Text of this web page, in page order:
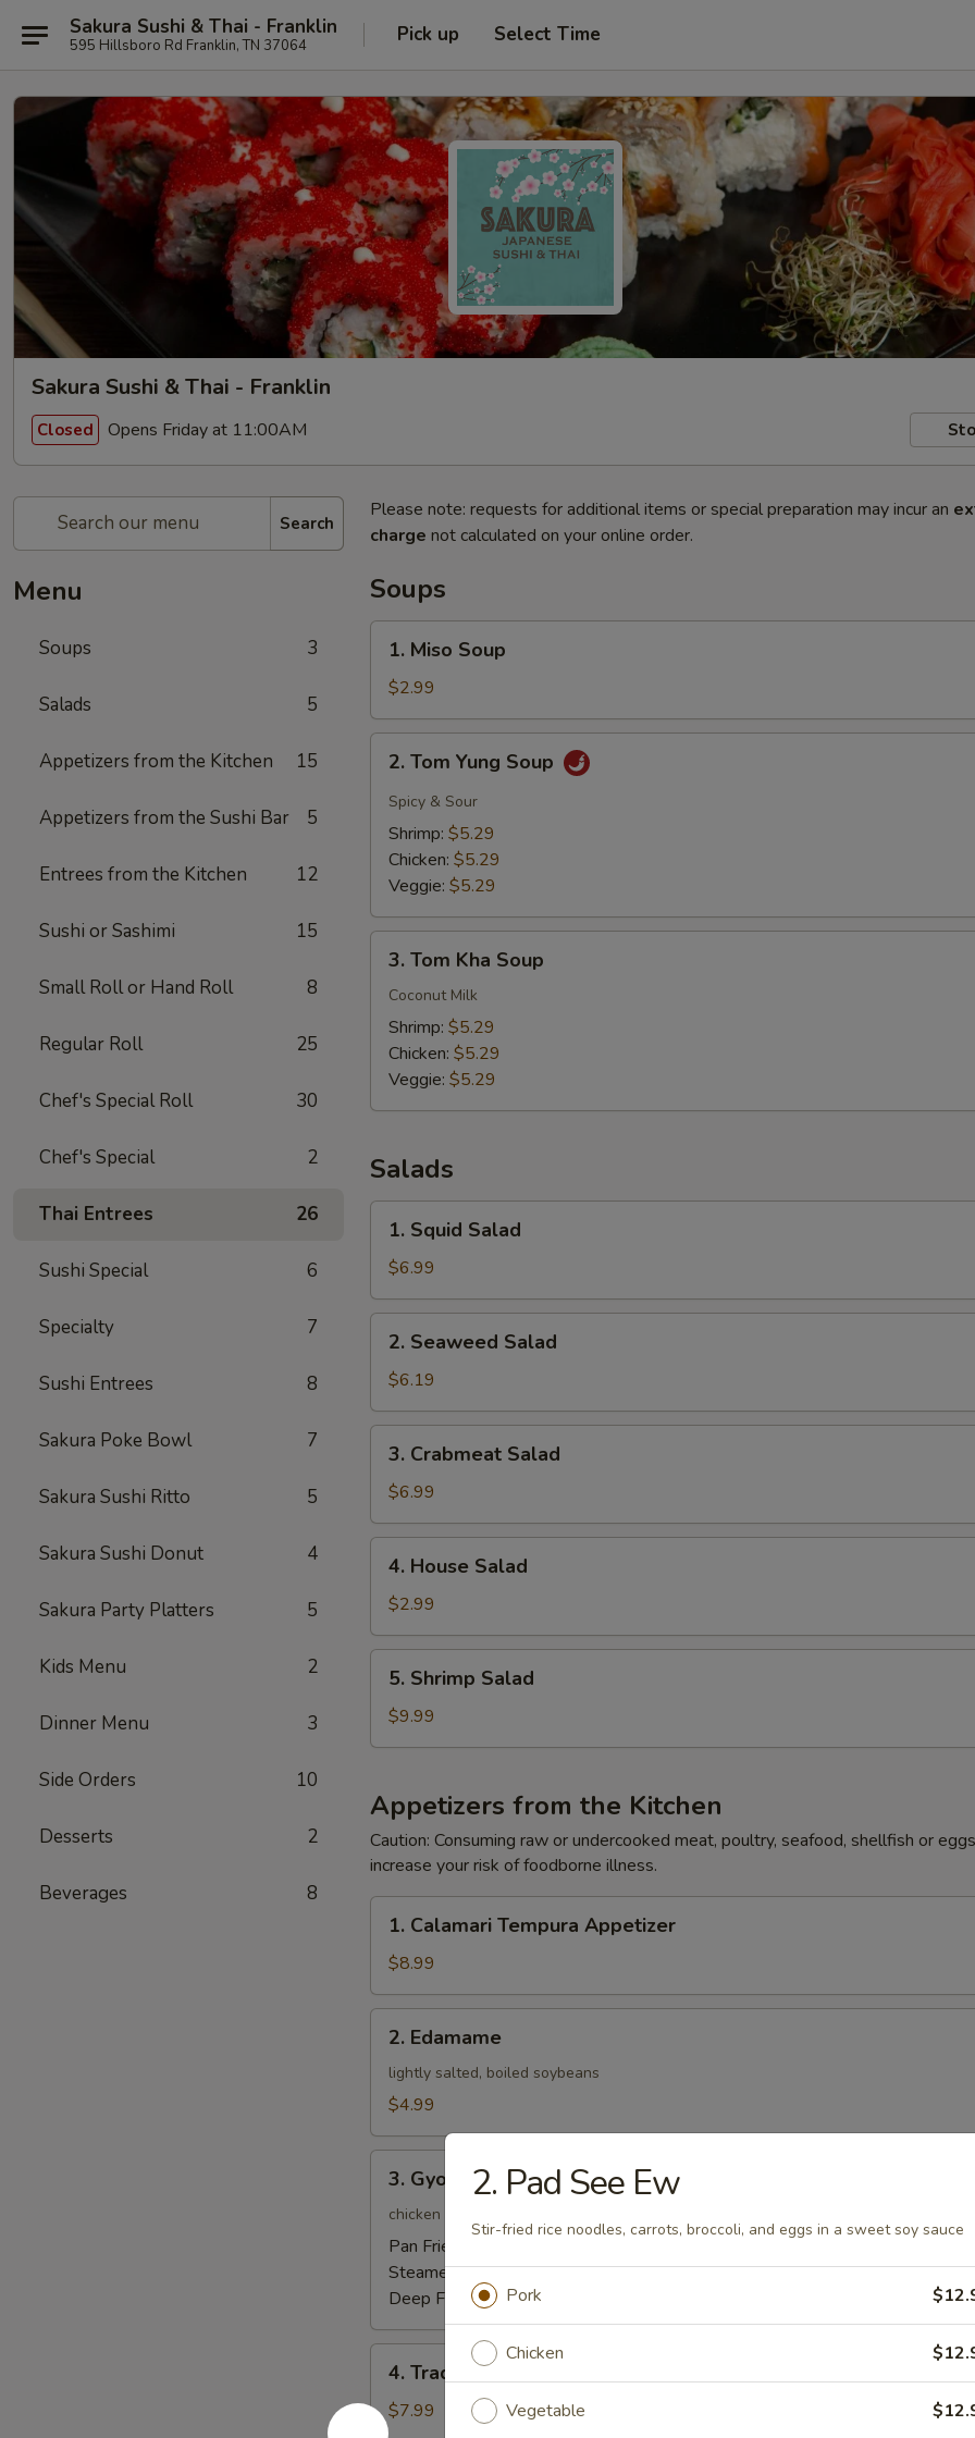
Sakura Sushi & Thai - Franklin
595 Hillsboro Rd Franklin, TN 37064 Pick up Select Time
Sakura Sushi & Thai - Franklin
Closed Opens Friday at 11:00AM
Search
Menu
Soups 3
Salads 5
Appetizers from the Kitchen 15
Appetizers from the Sushi Bar 5
Entrees from the Kitchen 12
Sushi or Sashimi 15
Small Roll or Hand Roll 8
Regular Roll 25
Chef's Special Roll 30
Chef's Special 2
Thai Entrees 26
Sushi Special 6
Specialty 7
Sushi Entrees 8
Sakura Poke Bowl 7
Sakura Sushi Ritto 5
Sakura Sushi Donut 4
Sakura Party Platters 5
Kids Menu 2
Dinner Menu 3
Side Orders 10
Desserts 2
Beverages 8
Please note: requests for additional items or special preparation may incur an
charge not calculated on your online order.
Soups
Miso
Soup
1. Miso Soup
$2.99
Tom
Yung
Soup
2. Tom Yung Soup
Spicy & Sour
Shrimp: $5.29
Chicken: $5.29
Veggie: $5.29
Tom
Kha
Soup
3. Tom Kha Soup
Coconut Milk
Shrimp: $5.29
Chicken: $5.29
Veggie: $5.29
Salads
Squid
Salad
1. Squid Salad
$6.99
Seaweed
Salad
2. Seaweed Salad
$6.19
Crabmeat
Salad
3. Crabmeat Salad
$6.99
House
Salad
4. House Salad
$2.99
Shrimp
Salad
5. Shrimp Salad
$9.99
Appetizers from the Kitchen
Caution: Consuming raw or undercooked meat, poultry, seafood, shellfish or
increase your risk of foodborne illness.
Calamari
Tempura
Appetizer
1. Calamari Tempura Appetizer
$8.99
Edamame
2. Edamame
lightly salted, boiled soybeans
$4.99
Gyoza
3. Gyoza
chicken pot-stickers
Pan Fried:
Steamed:$5.59
Deep Fried:$5.59
Traditional
Chinese
4. Traditional Chinese Steamed Bao
$7.99
2. Pad See Ew
Stir-fried rice noodles, carrots, broccoli, and eggs in a sweet soy sauce
Pork
Chicken
Vegetable